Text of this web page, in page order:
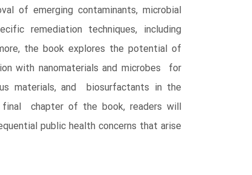
of emerging contaminants, microbial
remediation techniques, including
the book explores the potential of
with nanomaterials and microbes for
materials, and biosurfactants in the
final chapter of the book, readers will
public health concerns that arise